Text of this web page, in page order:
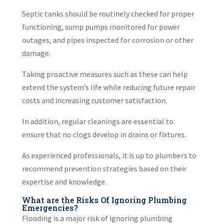
Septic tanks should be routinely checked for proper
functioning, sump pumps monitored for power
outages, and pipes inspected for corrosion or other
damage.
Taking proactive measures such as these can help
extend the system’s life while reducing future repair
costs and increasing customer satisfaction.
In addition, regular cleanings are essential to
ensure that no clogs develop in drains or fixtures.
As experienced professionals, it is up to plumbers to
recommend prevention strategies based on their
expertise and knowledge.
What are the Risks Of Ignoring Plumbing
Emergencies?
Flooding is a major risk of ignoring plumbing